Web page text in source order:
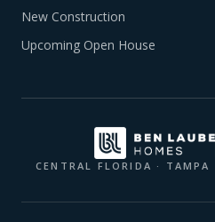
New Construction
Upcoming Open House
CENTRAL FLORIDA · TAMPA